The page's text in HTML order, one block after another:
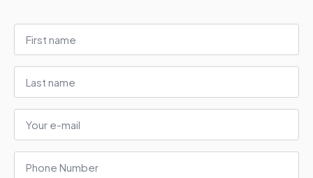
First
name
Last
name
E-
mail
Phone
Number